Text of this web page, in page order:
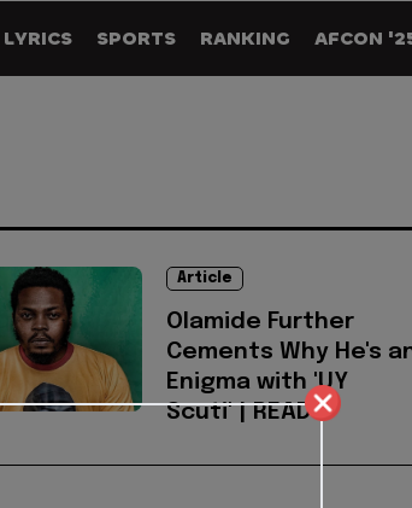
LYRICS SPORTS RANKING AFCON
Article
Olamide Further
Cements Why He's
Enigma with 'UY
Scuti' | READ